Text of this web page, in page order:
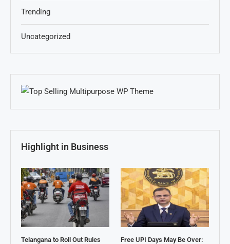
Trending
Uncategorized
Highlight in Business
Telangana to Roll Out Rules
Free UPI Days May Be Over: